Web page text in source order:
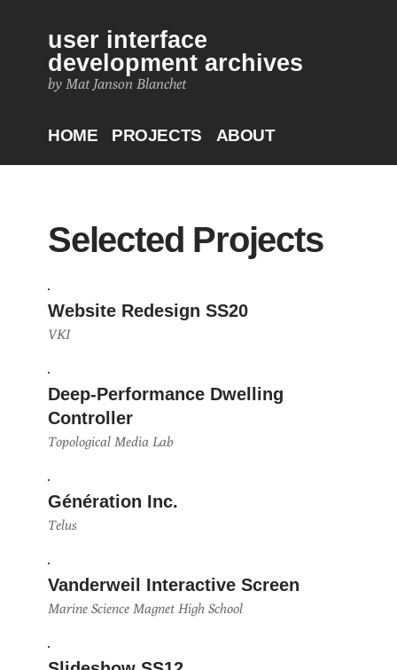
user interface
development archives
by Mat Janson Blanchet
HOME PROJECTS ABOUT
Selected Projects
Website Redesign SS20
VKI
Deep-Performance Dwelling
Controller
Topological Media Lab
Génération Inc.
Telus
Vanderweil Interactive Screen
Marine Science Magnet High School